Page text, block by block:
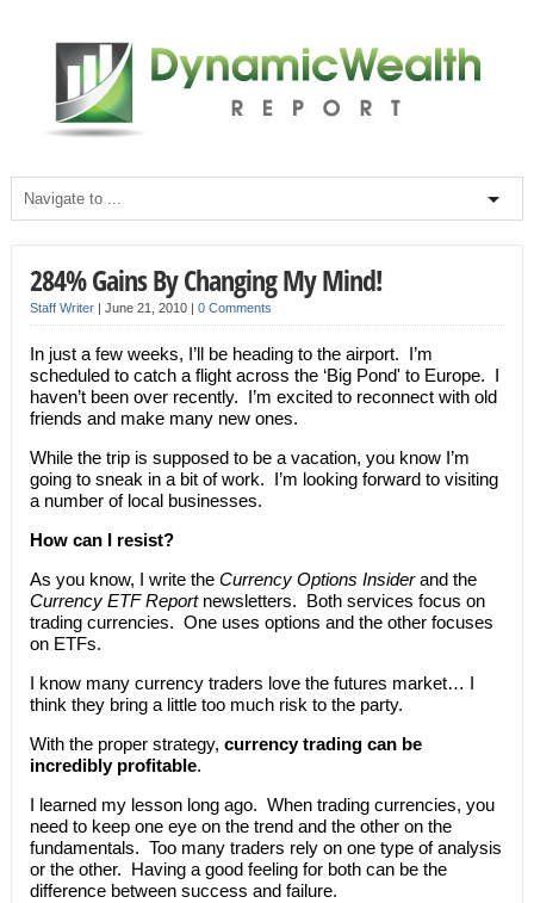
284% Gains By Changing My Mind!
Staff Writer| June 21, 2010 | 0 Comments
In just a few weeks, I’ll be heading to the airport. I’m
scheduled to catch a flight across the ‘Big Pond' to Europe. I
haven’t been over recently. I’m excited to reconnect with old
friends and make many new ones.
While the trip is supposed to be a vacation, you know I’m
going to sneak in a bit of work. I’m looking forward to visiting
a number of local businesses.
How can I resist?
As you know, I write the Currency Options Insiderand the
Currency ETF Reportnewsletters. Both services focus on
trading currencies. One uses options and the other focuses
on ETFs.
I know many currency traders love the futures market… I
think they bring a little too much risk to the party.
With the proper strategy, currency trading can be
incredibly profitable.
I learned my lesson long ago. When trading currencies, you
need to keep one eye on the trend and the other on the
fundamentals. Too many traders rely on one type of analysis
or the other. Having a good feeling for both can be the
difference between success and failure.